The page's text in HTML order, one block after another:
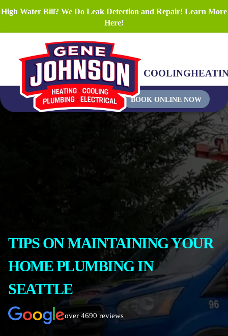
High Water Bill? We Do Leak Detection and Repair! Learn More
Here!
COOLING
BOOK ONLINE NOW
TIPS ON MAINTAINING YOUR
HOME PLUMBING IN
SEATTLE
over 4690 reviews